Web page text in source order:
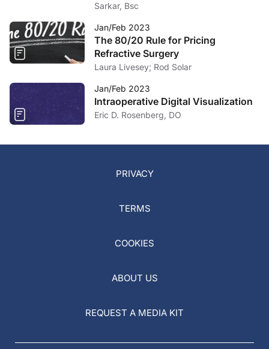
Sarkar, Bsc
Jan/Feb 2023
The 80/20 Rule for Pricing
Refractive Surgery
Laura Livesey; Rod Solar
Jan/Feb 2023
Intraoperative Digital Visualization
Eric D. Rosenberg, DO
PRIVACY
TERMS
COOKIES
ABOUT US
REQUEST A MEDIA KIT